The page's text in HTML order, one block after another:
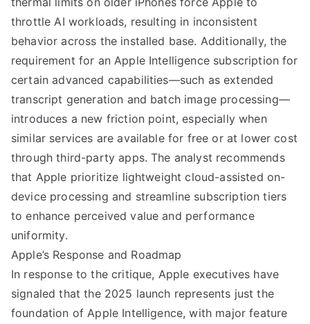
throttle AI workloads, resulting in inconsistent
behavior across the installed base. Additionally, the
requirement for an Apple Intelligence subscription for
certain advanced capabilities—such as extended
transcript generation and batch image processing—
introduces a new friction point, especially when
similar services are available for free or at lower cost
through third-party apps. The analyst recommends
that Apple prioritize lightweight cloud-assisted on-
device processing and streamline subscription tiers
to enhance perceived value and performance
uniformity.
Apple’s Response and Roadmap
In response to the critique, Apple executives have
signaled that the 2025 launch represents just the
foundation of Apple Intelligence, with major feature